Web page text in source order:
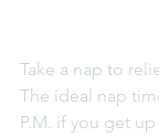
Take a nap to
The ideal nap
P.M. if you get